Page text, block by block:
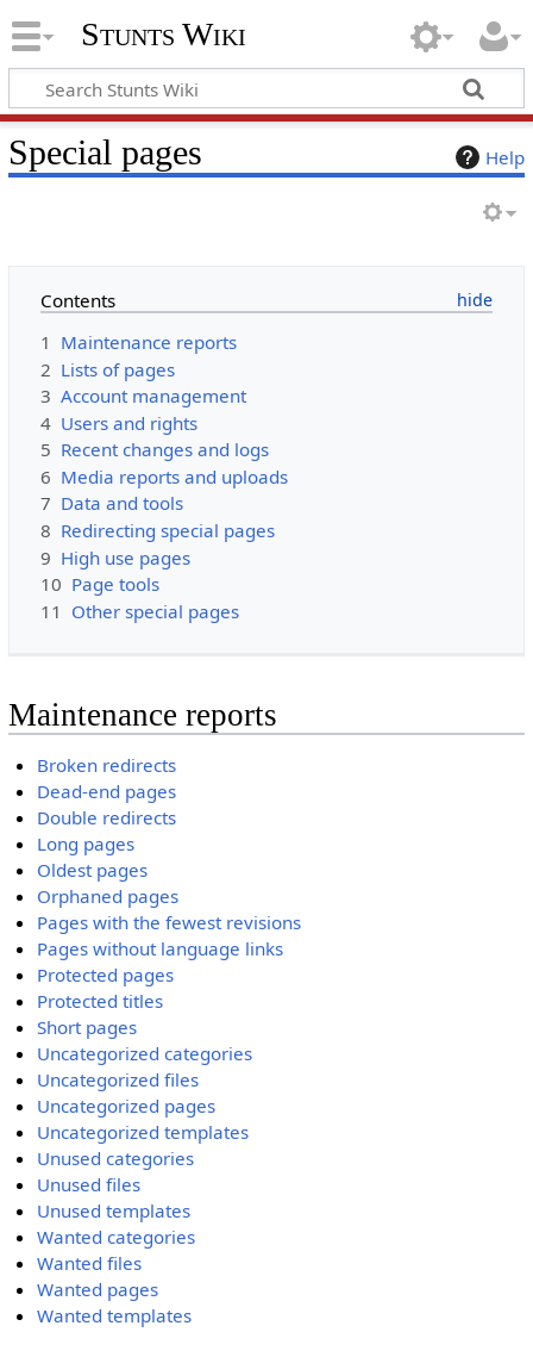
Stunts Wiki
Help
Special pages
Contents
1 Maintenance reports
2 Lists of pages
3 Account management
4 Users and rights
5 Recent changes and logs
6 Media reports and uploads
7 Data and tools
8 Redirecting special pages
9 High use pages
10 Page tools
11 Other special pages
Maintenance reports
Broken redirects
Dead-end pages
Double redirects
Long pages
Oldest pages
Orphaned pages
Pages with the fewest revisions
Pages without language links
Protected pages
Protected titles
Short pages
Uncategorized categories
Uncategorized files
Uncategorized pages
Uncategorized templates
Unused categories
Unused files
Unused templates
Wanted categories
Wanted files
Wanted pages
Wanted templates